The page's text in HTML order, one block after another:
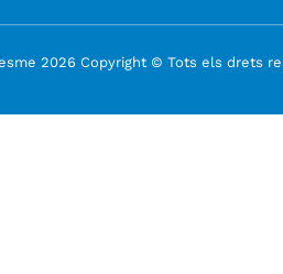
2026 Copyright © Tots els drets